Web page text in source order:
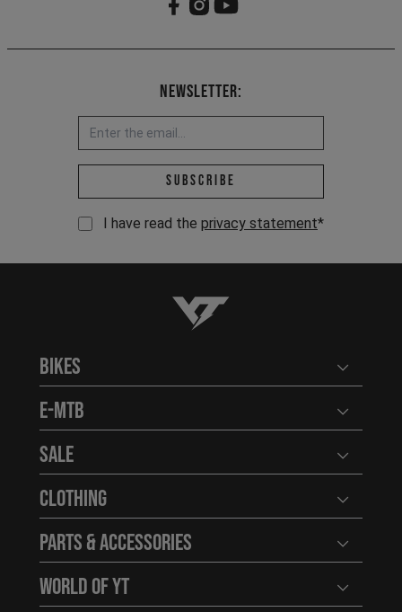
Newsletter:
Email address *
Subscribe
I have read the privacy statement*
YT-Industries
Bikes Open
E-MTB Open
Sale Open
Clothing Open
Parts & Accessories Open
World of YT Open